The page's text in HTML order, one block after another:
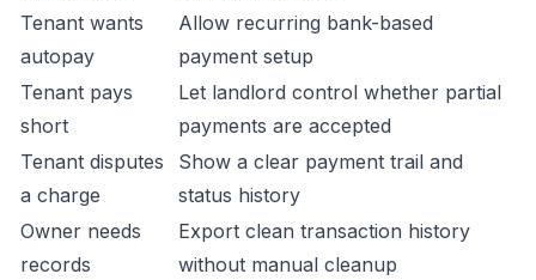
Tenant wants
autopay
Allow recurring bank-based
payment setup
Tenant pays
short
Let landlord control whether partial
payments are accepted
Tenant disputes
a charge
Show a clear payment trail and
status history
Owner needs
records
Export clean transaction history
without manual cleanup